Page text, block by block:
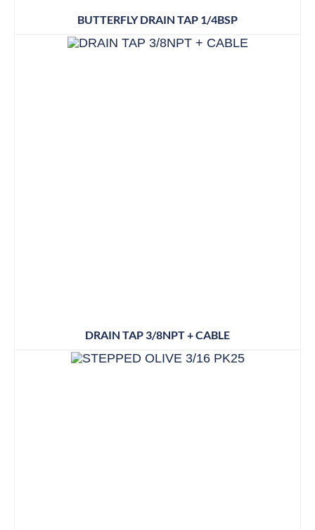
BUTTERFLY DRAIN TAP 1/4BSP
DRAIN TAP 3/8NPT + CABLE